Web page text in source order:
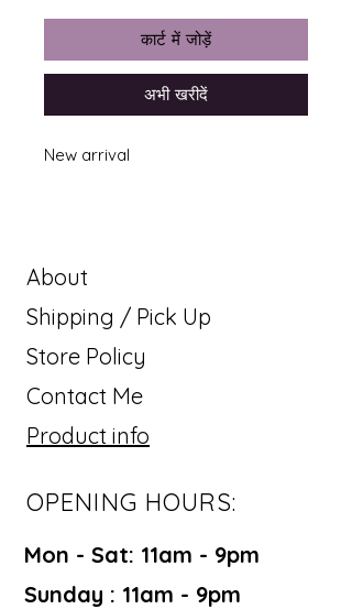
कार्ट में जोड़ें
अभी खरीदें
New arrival
About
Shipping / Pick Up
Store Policy
Contact Me
Product info
OPENING HOURS:
Mon - Sat: 11am - 9pm ​​
Sunday : 11am - 9pm